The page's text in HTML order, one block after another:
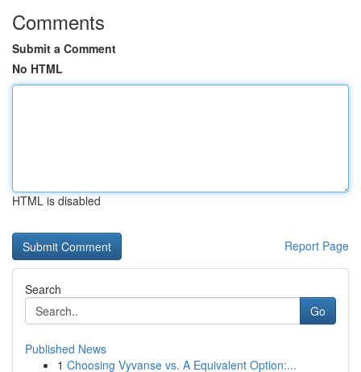
Comments
Submit a Comment
No HTML
HTML is disabled
Report Page
Search
Go
Published News
1 Choosing Vyvanse vs. A Equivalent Option:...